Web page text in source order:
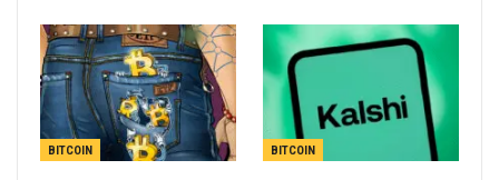
BITCOIN BITCOIN